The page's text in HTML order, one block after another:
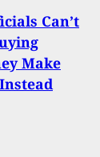
Can’t
Make